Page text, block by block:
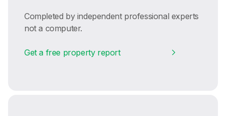
Completed by independent professional experts
not a computer.
Get a free property report